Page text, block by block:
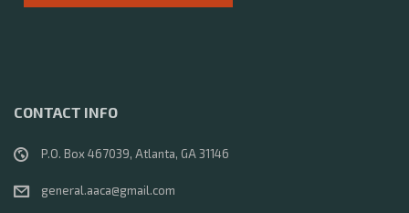
CONTACT INFO
P.O. Box 467039, Atlanta, GA 31146
general.aaca@gmail.com